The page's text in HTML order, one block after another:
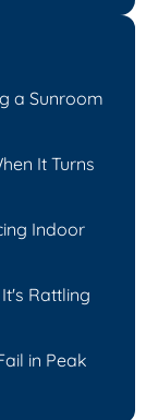
a Sunroom
It Turns
Indoor
Rattling
in Peak